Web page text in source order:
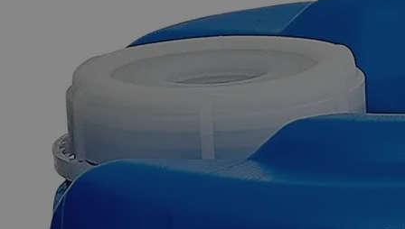
Skip to the beginning of the images gallery
Additional Services